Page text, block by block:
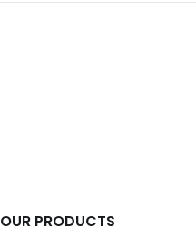
OUR PRODUCTS